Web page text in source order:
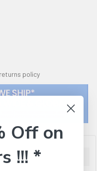
policy
Off on
!!! *